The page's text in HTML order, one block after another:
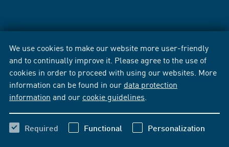
We use cookies to make our website more user-friendly
and to continually improve it. Please agree to the use of
cookies in order to proceed with using our websites. More
information can be found in our data protection
information and our cookie guidelines
Required Functional Personalization